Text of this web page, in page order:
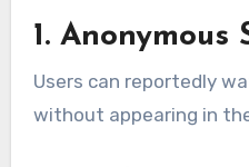
1.
Users can reportedly
without appearing in